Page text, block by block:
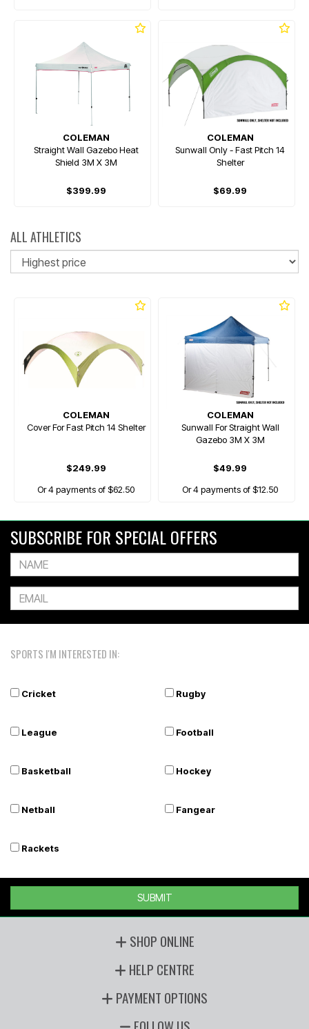
COLEMAN
Straight Wall Gazebo Heat
Shield 3M X 3M
$399.99
COLEMAN
Sunwall Only - Fast Pitch 14
Shelter
$69.99
ALL ATHLETICS
COLEMAN
Cover For Fast Pitch 14 Shelter
$249.99
Or 4 payments of $62.50
COLEMAN
Sunwall For Straight Wall
Gazebo 3M X 3M
$49.99
Or 4 payments of $12.50
SUBSCRIBE FOR SPECIAL OFFERS
SPORTS I'M INTERESTED IN:
Cricket Rugby
League Football
Basketball Hockey
Netball Fangear
Rackets
SUBMIT
SHOP ONLINE
HELP CENTRE
PAYMENT OPTIONS